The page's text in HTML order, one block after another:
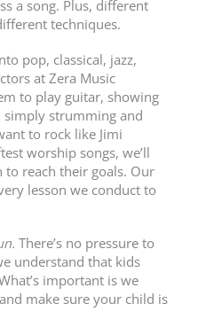
a song. Plus, different
techniques.
pop, classical, jazz,
at Zera Music
to play guitar, showing
strumming and
to rock like Jimi
worship songs, we’ll
reach their goals. Our
lesson we conduct to
There’s no pressure to
understand that kids
important is we
make sure your child is